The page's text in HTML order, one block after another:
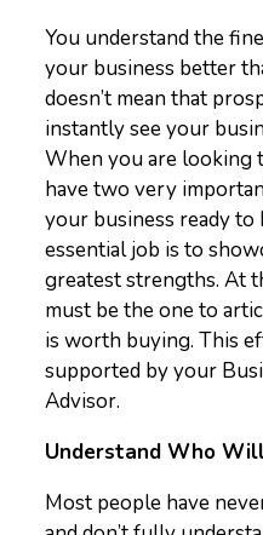
You understand the
your business better
doesn’t mean that
instantly see your
When you are looking
have two very
your business ready to
essential job is to
greatest strengths. At
must be the one to
is worth buying. This
supported by your
Advisor.
Understand Who
Most people have